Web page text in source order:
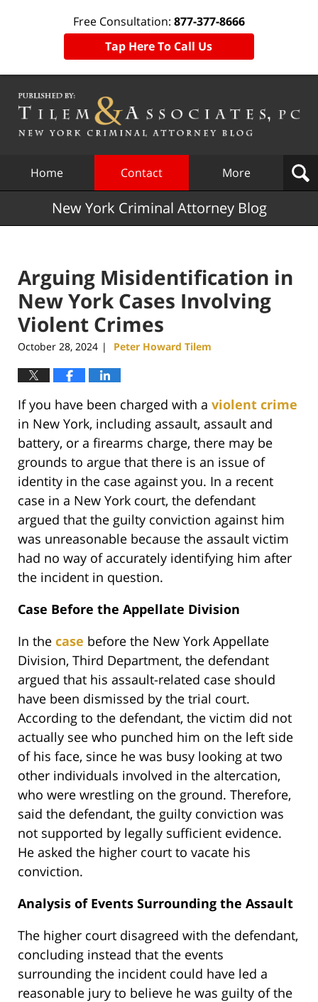
Free Consultation: 877-377-8666
Tap Here To Call Us
Home Contact More
New York Criminal Attorney Blog
Arguing Misidentification in
New York Cases Involving
Violent Crimes
October 28, 2024 | Peter Howard Tilem
If you have been charged with a violent crime
in New York, including assault, assault and
battery, or a firearms charge, there may be
grounds to argue that there is an issue of
identity in the case against you. In a recent
case in a New York court, the defendant
argued that the guilty conviction against him
was unreasonable because the assault victim
had no way of accurately identifying him after
the incident in question.
Case Before the Appellate Division
In the case before the New York Appellate
Division, Third Department, the defendant
argued that his assault-related case should
have been dismissed by the trial court.
According to the defendant, the victim did not
actually see who punched him on the left side
of his face, since he was busy looking at two
other individuals involved in the altercation,
who were wrestling on the ground. Therefore,
said the defendant, the guilty conviction was
not supported by legally sufficient evidence.
He asked the higher court to vacate his
conviction.
Analysis of Events Surrounding the Assault
The higher court disagreed with the defendant,
concluding instead that the events
surrounding the incident could have led a
reasonable jury to believe he was guilty of the